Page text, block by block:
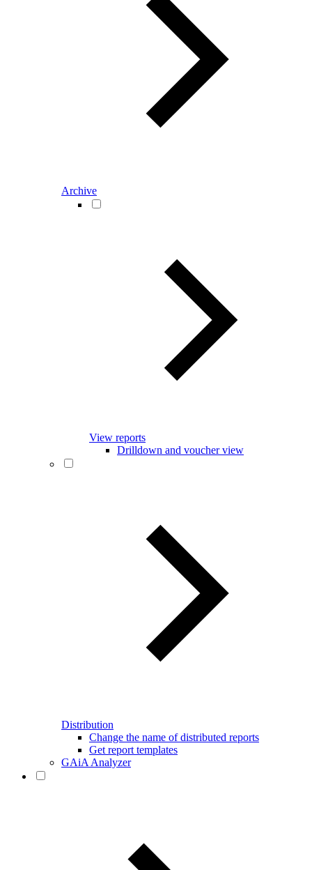
Archive
View reports
Drilldown and voucher view
Distribution
Change the name of distributed reports
Get report templates
GAiA Analyzer